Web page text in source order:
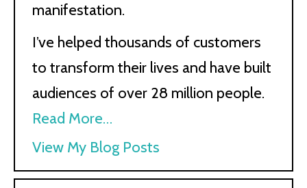
manifestation.
I’ve helped thousands of customers
to transform their lives and have built
audiences of over 28 million people.
Read More…
Kath
Kyle:
View My Blog Posts